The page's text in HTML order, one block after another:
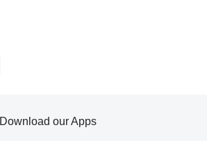
Download our Apps